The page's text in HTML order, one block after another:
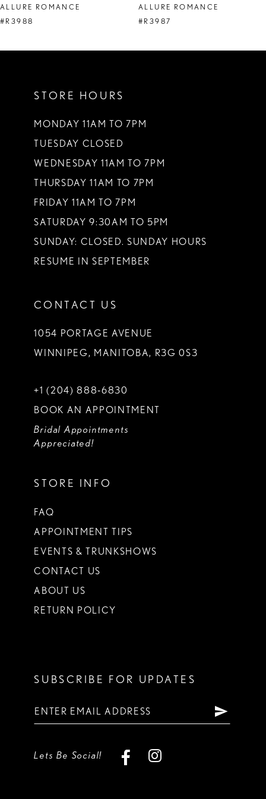
9
ALLURE ROMANCE
#R3988
ALLURE ROMANCE
#R3987
STORE HOURS
MONDAY 11AM TO 7PM
TUESDAY CLOSED
WEDNESDAY 11AM TO 7PM
THURSDAY 11AM TO 7PM
FRIDAY 11AM TO 7PM
SATURDAY 9:30AM TO 5PM
SUNDAY: CLOSED. SUNDAY HOURS
RESUME IN SEPTEMBER
CONTACT US
1054 PORTAGE AVENUE
WINNIPEG, MANITOBA, R3G 0S3
+1 (204) 888‑6830
BOOK AN APPOINTMENT
Bridal Appointments
Appreciated!
STORE INFO
FAQ
APPOINTMENT TIPS
EVENTS & TRUNKSHOWS
CONTACT US
ABOUT US
RETURN POLICY
SUBSCRIBE FOR UPDATES
Lets Be Social!